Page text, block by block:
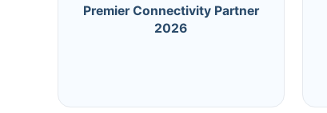
Premier Connectivity Partner
2026